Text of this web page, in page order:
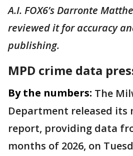
A.I. FOX6’s Darronte
reviewed it for accuracy
publishing.
MPD crime data
By the numbers: The
Department released its
report, providing data
months of 2026, on